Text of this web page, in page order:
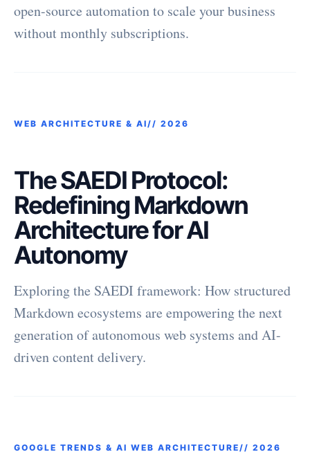
open-source automation to scale your business
without monthly subscriptions.
WEB ARCHITECTURE & AI// 2026
The SAEDI Protocol:
Redefining Markdown
Architecture for AI
Autonomy
Exploring the SAEDI framework: How structured
Markdown ecosystems are empowering the next
generation of autonomous web systems and AI-
driven content delivery.
GOOGLE TRENDS & AI WEB ARCHITECTURE// 2026